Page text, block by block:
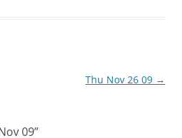
Thu Nov 26 09 →
09”